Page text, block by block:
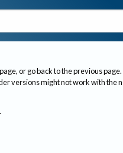
or go back to the previous page.
versions might not work with the
.